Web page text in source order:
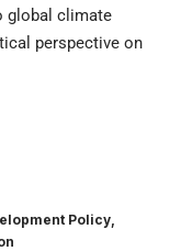
global climate
perspective on
Policy